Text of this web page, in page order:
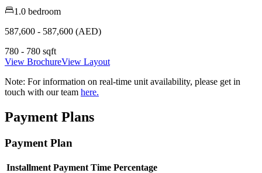
1.0 bedroom
587,600 - 587,600 (AED)
780 - 780 sqft
View BrochureView Layout
Note: For information on real-time unit availability, please get in
touch with our team here.
Payment Plans
Payment Plan
Installment Payment Time Percentage